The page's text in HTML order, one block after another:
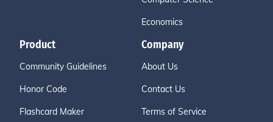
Economics
Product
Community Guidelines
Honor Code
Flashcard Maker
Company
About Us
Contact Us
Terms of Service